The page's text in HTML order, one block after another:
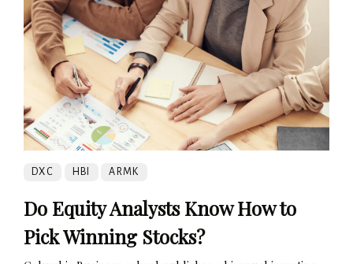
DXC HBI ARMK
Do Equity Analysts Know How to
Pick Winning Stocks?